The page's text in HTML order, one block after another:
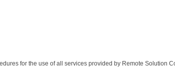
for the use of all services provided by Remote Solution